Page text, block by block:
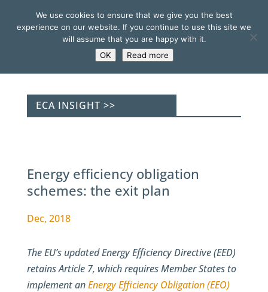
ECA INSIGHT >>
Energy efficiency obligation
schemes: the exit plan
Dec, 2018
The EU’s updated Energy Efficiency Directive (EED)
retains Article 7, which requires Member States to
implement anEnergy Efficiency Obligation (EEO)
We use cookies to ensure that we give you the best
experience on our website. If you continue to use this site we
will assume that you are happy with it.
OK
Read more